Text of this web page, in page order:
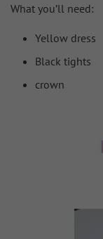
What you’ll need:
Yellow dress
Black tights
crown